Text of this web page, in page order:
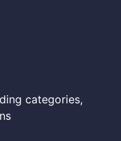
categories,